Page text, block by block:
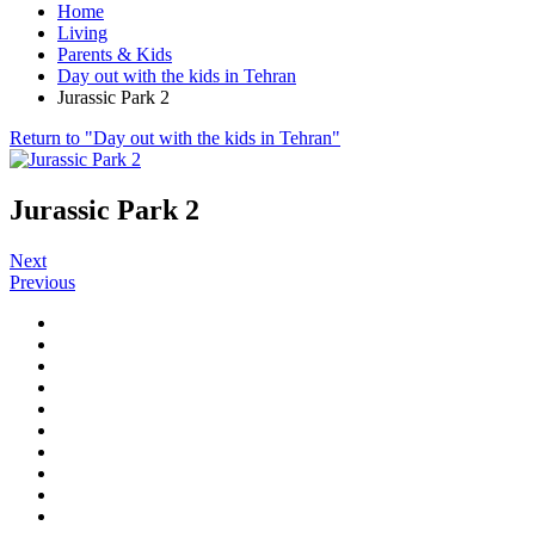
Home
Living
Parents & Kids
Day out with the kids in Tehran
Jurassic Park 2
Return to "Day out with the kids in Tehran"
Jurassic Park 2
Next
Previous